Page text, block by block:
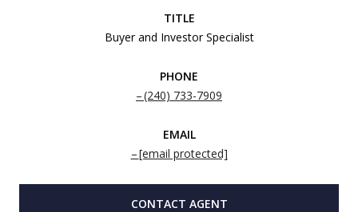
TITLE
Buyer and Investor Specialist
PHONE
(240) 733-7909
EMAIL
[email protected]
CONTACT AGENT